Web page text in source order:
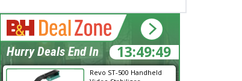
Revo ST-500 Handheld
13:49:49
Hurry Deals End In